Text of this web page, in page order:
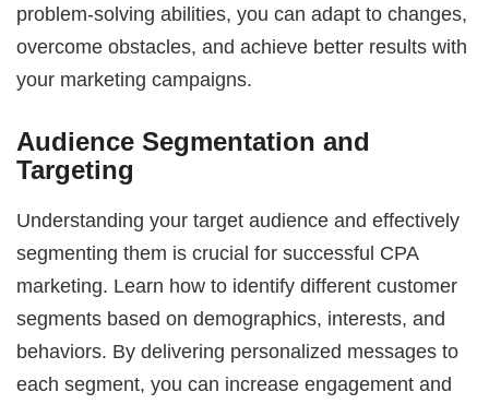
problem-solving abilities, you can adapt to changes,
overcome obstacles, and achieve better results with
your marketing campaigns.
Audience Segmentation and
Targeting
Understanding your target audience and effectively
segmenting them is crucial for successful CPA
marketing. Learn how to identify different customer
segments based on demographics, interests, and
behaviors. By delivering personalized messages to
each segment, you can increase engagement and